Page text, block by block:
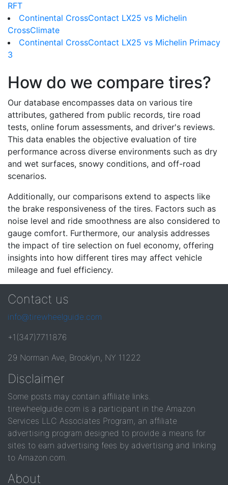
RFT
Continental CrossContact LX25 vs Michelin
CrossClimate
Continental CrossContact LX25 vs Michelin Primacy
3
How do we compare tires?
Our database encompasses data on various tire
attributes, gathered from public records, tire road
tests, online forum assessments, and driver's reviews.
This data enables the objective evaluation of tire
performance across diverse environments such as dry
and wet surfaces, snowy conditions, and off-road
scenarios.
Additionally, our comparisons extend to aspects like
the brake responsiveness of the tires. Factors such as
noise level and ride smoothness are also considered to
gauge comfort. Furthermore, our analysis addresses
the impact of tire selection on fuel economy, offering
insights into how different tires may affect vehicle
mileage and fuel efficiency.
Contact us
info@tirewheelguide.com
+1(347)7711876
29 Norman Ave, Brooklyn, NY 11222
Disclaimer
Some posts may contain affiliate links.
tirewheelguide.com is a participant in the Amazon
Services LLC Associates Program, an affiliate
advertising program designed to provide a means for
sites to earn advertising fees by advertising and linking
to Amazon.com.
About